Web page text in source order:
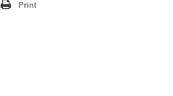
Print